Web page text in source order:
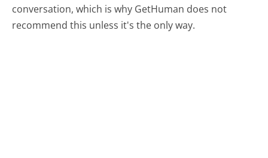
conversation, which is why GetHuman does not
recommend this unless it's the only way.